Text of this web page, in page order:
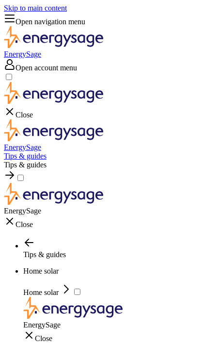
Skip to main content
Open navigation menu
EnergySage
Open account menu
Close
EnergySage
Tips & guides
Tips & guides
EnergySage
Close
Tips & guides
Home solar
Home solar
EnergySage
Close